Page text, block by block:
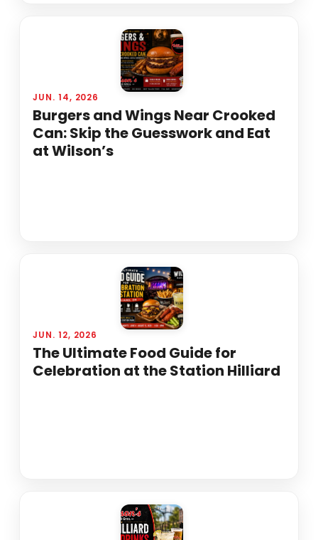
JUN. 14, 2026
Burgers and Wings Near Crooked
Can: Skip the Guesswork and Eat
at Wilson’s
JUN. 12, 2026
The Ultimate Food Guide for
Celebration at the Station Hilliard